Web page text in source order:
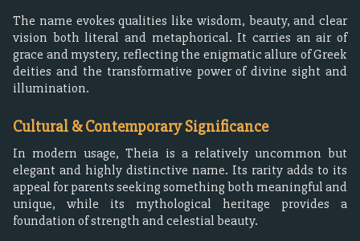
The name evokes qualities like wisdom, beauty, and clear
vision both literal and metaphorical. It carries an air of
grace and mystery, reflecting the enigmatic allure of Greek
deities and the transformative power of divine sight and
illumination.
Cultural & Contemporary Significance
In modern usage, Theia is a relatively uncommon but
elegant and highly distinctive name. Its rarity adds to its
appeal for parents seeking something both meaningful and
unique, while its mythological heritage provides a
foundation of strength and celestial beauty.